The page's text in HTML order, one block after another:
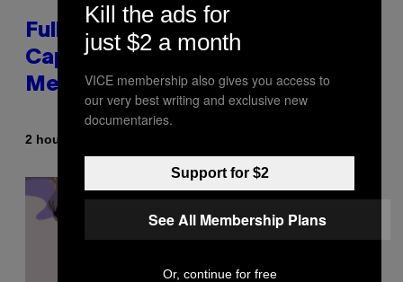
Fully-Automated Luxury Space
Capitalism—This Week on VICE:
Members Only
2 hours ago
Kill the ads for
just $2 a month
VICE membership also gives you access to
our very best writing and exclusive new
documentaries.
Support for $2
See All Membership Plans
Or, continue for free